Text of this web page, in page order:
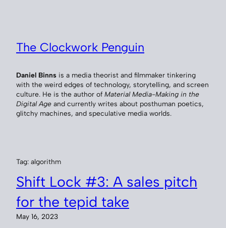
The Clockwork Penguin
Daniel Binns is a media theorist and filmmaker tinkering
with the weird edges of technology, storytelling, and screen
culture. He is the author of Material Media-Making in the
Digital Age and currently writes about posthuman poetics,
glitchy machines, and speculative media worlds.
Tag: algorithm
Shift Lock #3: A sales pitch
for the tepid take
May 16, 2023